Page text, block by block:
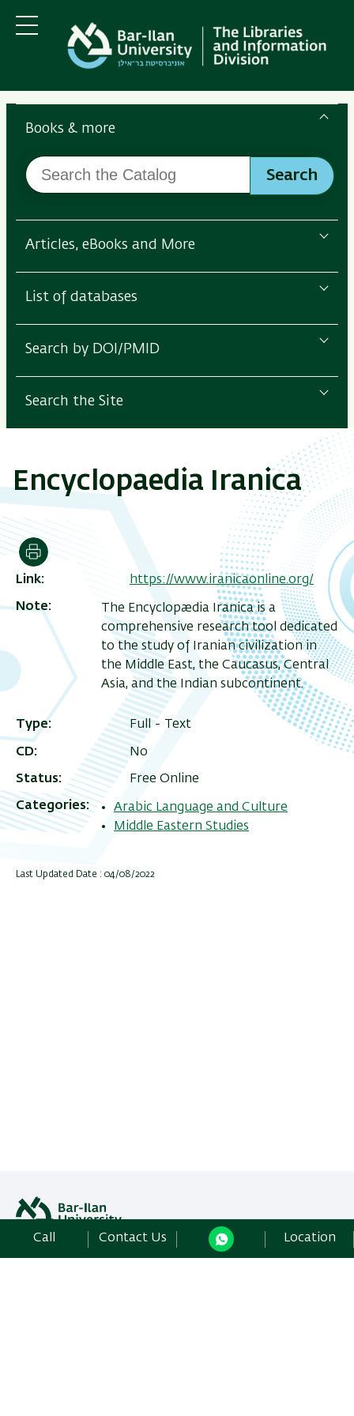
main
content
main
Navigation
Menu
Search
the
Ilan
Libraries
Books & more
Search
the
Search
Articles, eBooks and More
List of databases
Search by DOI/PMID
Search the Site
Encyclopaedia Iranica
Print
Link
https://www.iranicaonline.org/
Note
The Encyclopædia Iranica is a
comprehensive research tool dedicated
to the study of Iranian civilization in
the Middle East, the Caucasus, Central
Asia, and the Indian subcontinent.
Type Full - Text
CD No
Status Free Online
Categories
Arabic Language and Culture
Middle Eastern Studies
Last Updated Date : 04/08/2022
Call Contact Us Location